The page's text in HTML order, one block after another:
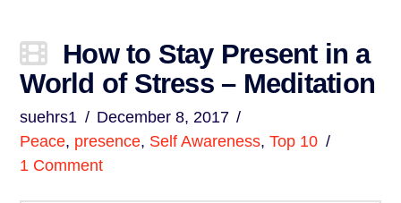
How to Stay Present in a
World of Stress – Meditation
suehrs1
December 8, 2017
Peace, presence, Self Awareness,Top 10
1 Comment